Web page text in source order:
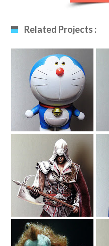
Related Projects :
Drawing
Doraemon
Ezio Auditore
Drawing